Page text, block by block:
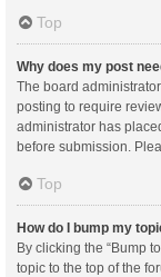
Top
Why does my post
The board
posting to require
administrator has
before submission.
Top
How do I bump my
By clicking the “Bump
topic to the top of the